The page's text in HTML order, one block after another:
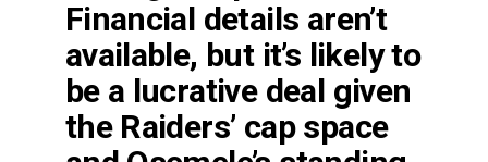
Financial details aren’t
available, but it’s likely to
be a lucrative deal given
the Raiders’ cap space